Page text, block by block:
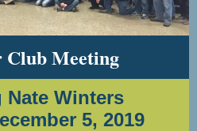
Club Meeting
Nate Winters
5, 2019